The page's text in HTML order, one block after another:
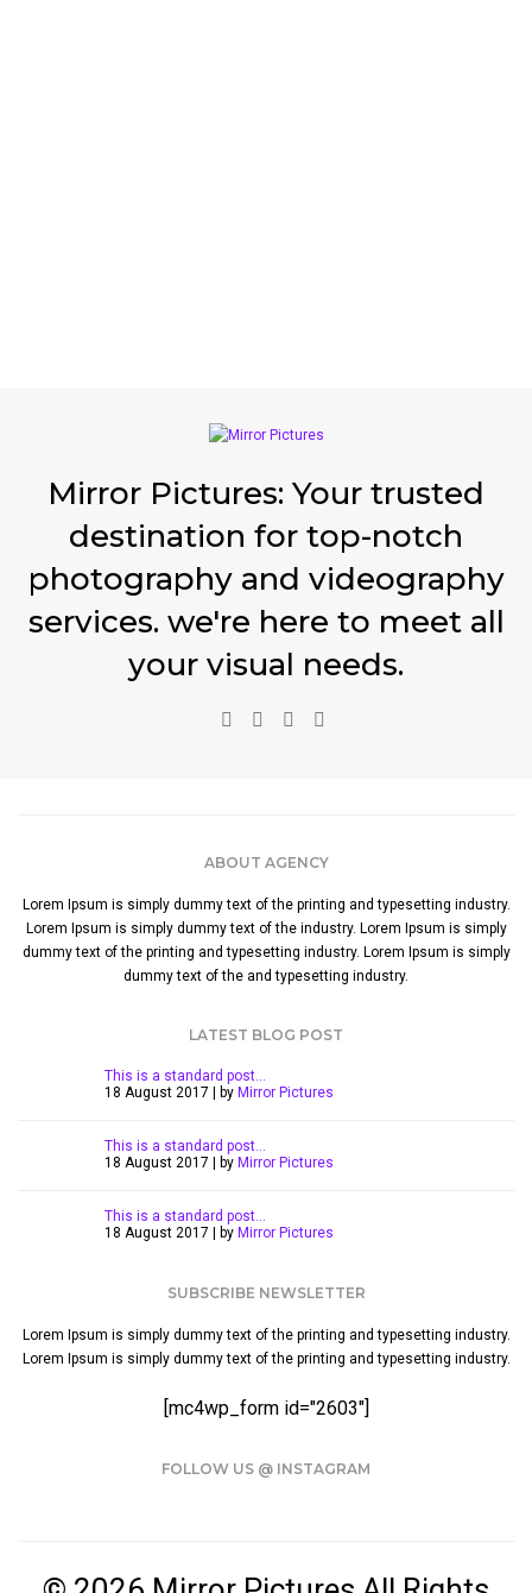
Mirror Pictures: Your trusted
destination for top-notch
photography and videography
services. we're here to meet all
your visual needs.
ABOUT AGENCY
Lorem Ipsum is simply dummy text of the printing and typesetting industry.
Lorem Ipsum is simply dummy text of the industry. Lorem Ipsum is simply
dummy text of the printing and typesetting industry. Lorem Ipsum is simply
dummy text of the and typesetting industry.
LATEST BLOG POST
This is a standard post…
18 August 2017 | by Mirror Pictures
This is a standard post…
18 August 2017 | by Mirror Pictures
This is a standard post…
18 August 2017 | by Mirror Pictures
SUBSCRIBE NEWSLETTER
Lorem Ipsum is simply dummy text of the printing and typesetting industry.
Lorem Ipsum is simply dummy text of the printing and typesetting industry.
[mc4wp_form id="2603"]
FOLLOW US @ INSTAGRAM